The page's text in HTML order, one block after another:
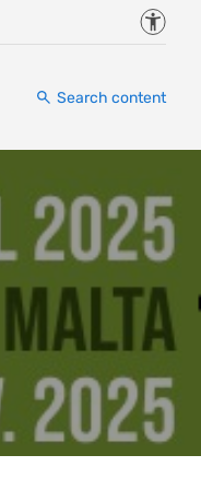
Search content